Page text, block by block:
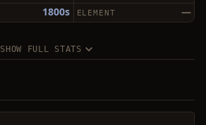
1800s —
ELEMENT
SHOW FULL STATS